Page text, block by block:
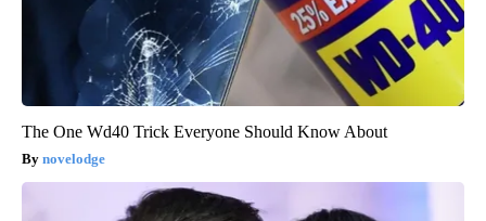
The One Wd40 Trick Everyone Should Know About
novelodge